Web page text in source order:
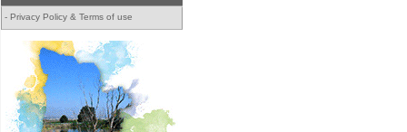
- Privacy Policy & Terms of use